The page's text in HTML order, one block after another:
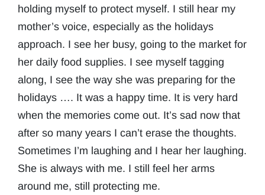
holding myself to protect myself. I still hear my
mother’s voice, especially as the holidays
approach. I see her busy, going to the market for
her daily food supplies. I see myself tagging
along, I see the way she was preparing for the
holidays …. It was a happy time. It is very hard
when the memories come out. It’s sad now that
after so many years I can’t erase the thoughts.
Sometimes I’m laughing and I hear her laughing.
She is always with me. I still feel her arms
around me, still protecting me.